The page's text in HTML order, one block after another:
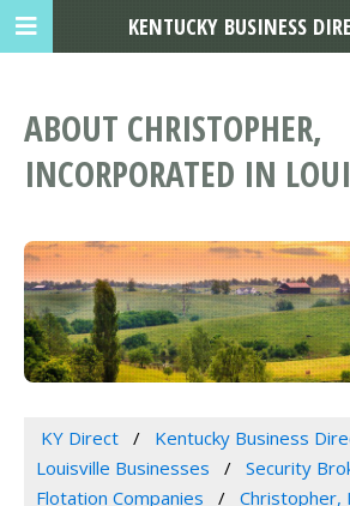
ABOUT CHRISTOPHER,
INCORPORATED IN
KY Direct
Kentucky Business
Louisville Businesses
Security
Flotation Companies
Christopher,
KENTUCKY BUSINESS